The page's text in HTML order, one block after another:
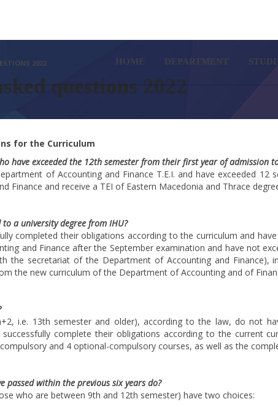
HOME DEPARTMENT
2022
questions 2022
for the Curriculum
have exceeded the 12th semester from their first year of admission
of Accounting and Finance T.E.I. and have exceeded
Finance and receive a TEI of Eastern Macedonia and Thrace
a university degree from IHU?
completed their obligations according to the curriculum and
and Finance after the September examination and have not
the secretariat of the Department of Accounting and Finance),
the new curriculum of the Department of Accounting and of
i.e. 13th semester and older), according to the law, do not
complete their obligations according to the current
and 4 optional-compulsory courses, as well as the
passed within the previous six years do?
who are between 9th and 12th semester) have two choices: